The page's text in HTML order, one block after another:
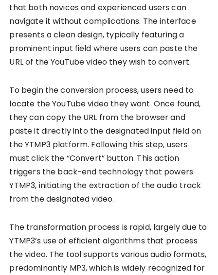
that both novices and experienced users can
navigate it without complications. The interface
presents a clean design, typically featuring a
prominent input field where users can paste the
URL of the YouTube video they wish to convert.
To begin the conversion process, users need to
locate the YouTube video they want. Once found,
they can copy the URL from the browser and
paste it directly into the designated input field on
the YTMP3 platform. Following this step, users
must click the “Convert” button. This action
triggers the back-end technology that powers
YTMP3, initiating the extraction of the audio track
from the designated video.
The transformation process is rapid, largely due to
YTMP3’s use of efficient algorithms that process
the video. The tool supports various audio formats,
predominantly MP3, which is widely recognized for